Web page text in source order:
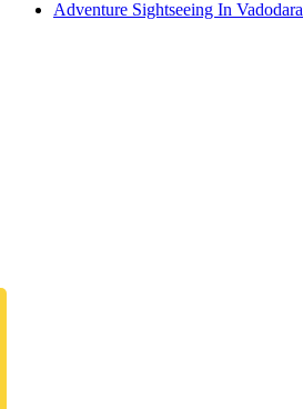
Adventure Sightseeing In Vadodara